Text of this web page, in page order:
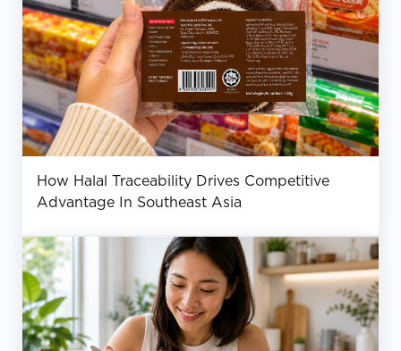
How Halal Traceability Drives Competitive
Advantage In Southeast Asia